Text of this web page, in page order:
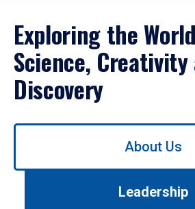
Exploring the
Science, Creativity
Discovery
Use
About Us
Leadership